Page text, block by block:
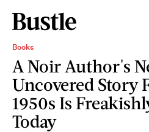
Books
A Noir Author's
Uncovered Story
1950s Is
Today